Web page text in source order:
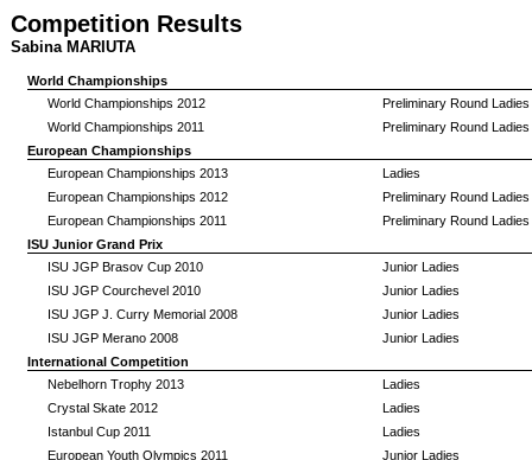
Competition Results
Sabina MARIUTA
World Championships
World Championships 2012
Preliminary Round Ladies
World Championships 2011
Preliminary Round Ladies
European Championships
European Championships 2013
Ladies
European Championships 2012
Preliminary Round Ladies
European Championships 2011
Preliminary Round Ladies
ISU Junior Grand Prix
ISU JGP Brasov Cup 2010
Junior Ladies
ISU JGP Courchevel 2010
Junior Ladies
ISU JGP J. Curry Memorial 2008
Junior Ladies
ISU JGP Merano 2008
Junior Ladies
International Competition
Nebelhorn Trophy 2013
Ladies
Crystal Skate 2012
Ladies
Istanbul Cup 2011
Ladies
European Youth Olympics 2011
Junior Ladies